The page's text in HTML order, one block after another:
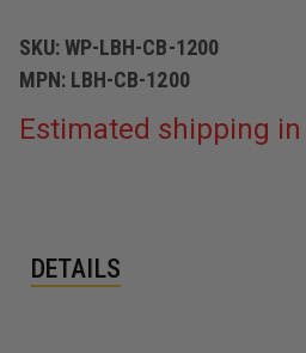
SKU:WP-LBH-CB-1200
MPN: LBH-CB-1200
Estimated shipping in
DETAILS